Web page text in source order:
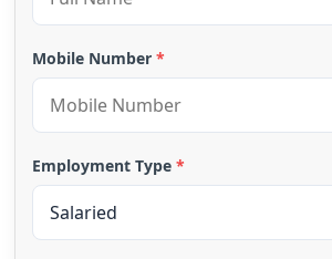
Mobile Number *
Employment Type *